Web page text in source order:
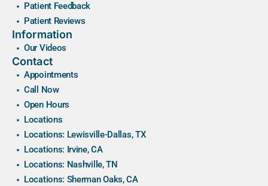
Patient Feedback
Patient Reviews
Information
Our Videos
Contact
Appointments
Call Now
Open Hours
Locations
Locations: Lewisville-Dallas, TX
Locations: Irvine, CA
Locations: Nashville, TN
Locations: Sherman Oaks, CA